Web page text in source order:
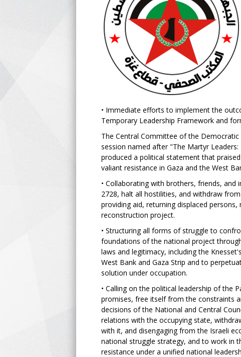
• Immediate efforts to implement the
Temporary Leadership Framework and
The Central Committee of the
session named after "The Martyr Leaders:
produced a political statement that
valiant resistance in Gaza and the West
• Collaborating with brothers, friends,
2728, halt all hostilities, and withdraw
providing aid, returning displaced
reconstruction project.
• Structuring all forms of struggle to
foundations of the national project
laws and legitimacy, including the
West Bank and Gaza Strip and to
solution under occupation.
• Calling on the political leadership of the
promises, free itself from the constraints
decisions of the National and Central
relations with the occupying state,
with it, and disengaging from the Israeli
national struggle strategy, and to work in
resistance under a unified national